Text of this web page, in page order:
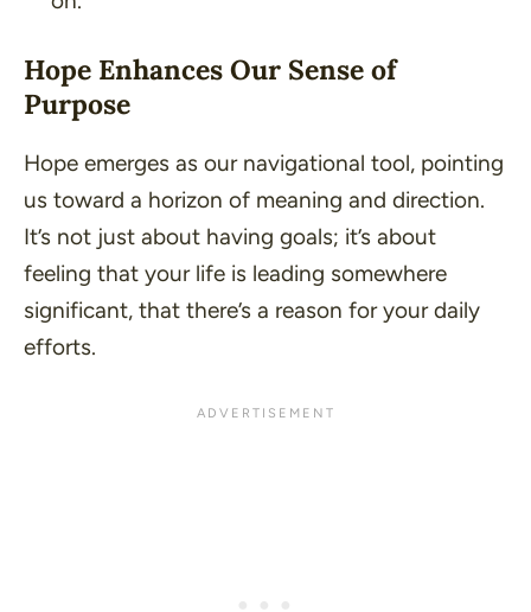
Hope Enhances Our Sense of
Purpose
Hope emerges as our navigational tool, pointing
us toward a horizon of meaning and direction.
It’s not just about having goals; it’s about
feeling that your life is leading somewhere
significant, that there’s a reason for your daily
efforts.